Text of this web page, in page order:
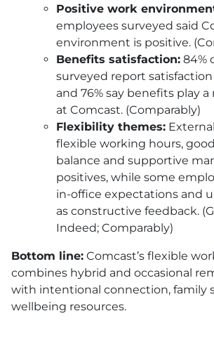
Positive work
employees surveyed said
environment is positive.
Benefits satisfaction: 84%
surveyed report
and 76% say benefits play
at Comcast. (Comparably)
Flexibility themes:
flexible working hours,
balance and supportive
positives, while some
in-office expectations and
as constructive feedback.
Indeed; Comparably)
Bottom line: Comcast’s flexible
combines hybrid and occasional
with intentional connection, family
wellbeing resources.